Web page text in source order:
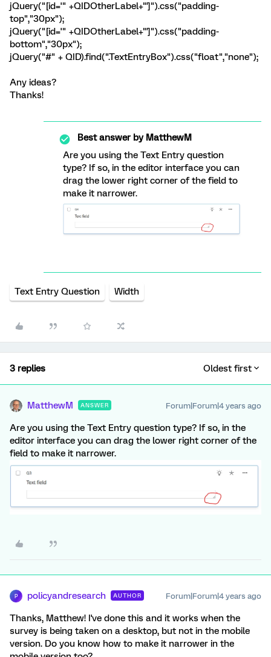
jQuery("[id='" +QIDOtherLabel+"']").css("padding-
top","30px");
jQuery("[id='" +QIDOtherLabel+"']").css("padding-
bottom","30px");
jQuery("#" + QID).find(".TextEntryBox").css("float","none");
Any ideas?
Thanks!
Best answer byMatthewM
Are you using the Text Entry question
type? If so, in the editor interface you can
drag the lower right corner of the field to
make it narrower.
Text Entry Question Width
3 replies Oldest first
MatthewM ANSWER Forum|Forum|4 years ago
Are you using the Text Entry question type? If so, in the
editor interface you can drag the lower right corner of the
field to make it narrower.
P policyandresearch AUTHOR Forum|Forum|4 years ago
Thanks, Matthew! I've done this and it works when the
survey is being taken on a desktop, but not in the mobile
version. Do you know how to make it narrower in the